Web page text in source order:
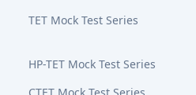
TET Mock Test Series
HP-TET Mock Test Series